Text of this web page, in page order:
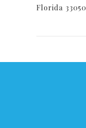
Florida 33050